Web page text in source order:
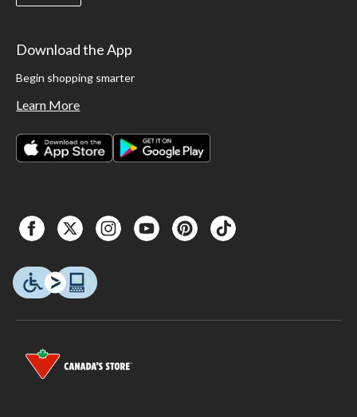
Download the App
Begin shopping smarter
Learn More